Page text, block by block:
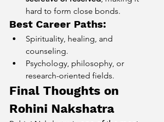
hard to form close bonds.
Best Career Paths:
Spirituality, healing, and
counseling.
Psychology, philosophy, or
research-oriented fields.
Final Thoughts on
Rohini Nakshatra